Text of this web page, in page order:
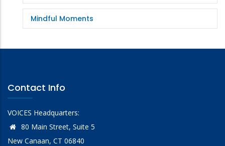
Mindful Moments
Contact Info
VOICES Headquarters:
80 Main Street, Suite 5
New Canaan, CT 06840